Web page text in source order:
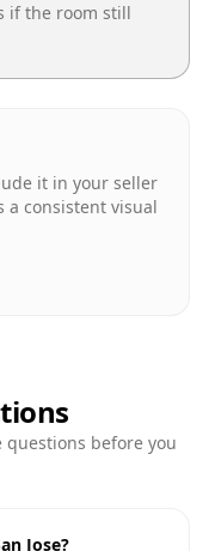
if the room still
it in your seller
a consistent visual
before you
Jose?